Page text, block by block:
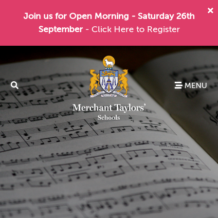
Join us for Open Morning - Saturday 26th
September - Click Here to Register
MENU